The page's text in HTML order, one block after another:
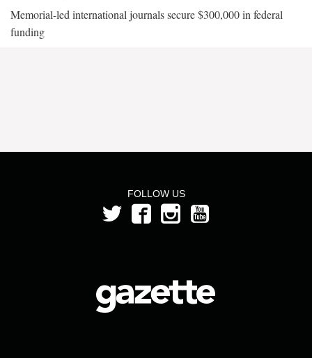
Memorial-led international journals secure $300,000 in federal
funding
FOLLOW US